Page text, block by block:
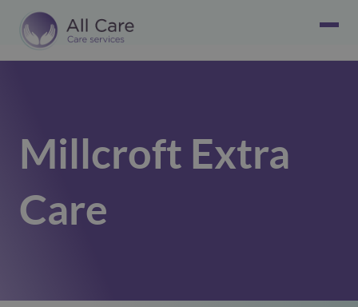
Millcroft Extra
Care